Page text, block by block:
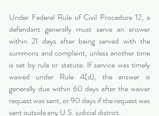
Under Federal Rule of Civil Procedure 12, a
defendant generally must serve an answer
within 21 days after being served with the
summons and complaint, unless another time
is set by rule or statute. If service was timely
waived under Rule 4(d), the answer is
generally due within 60 days after the waiver
request was sent, or 90 days if the request was
sent outside any U.S. judicial district.